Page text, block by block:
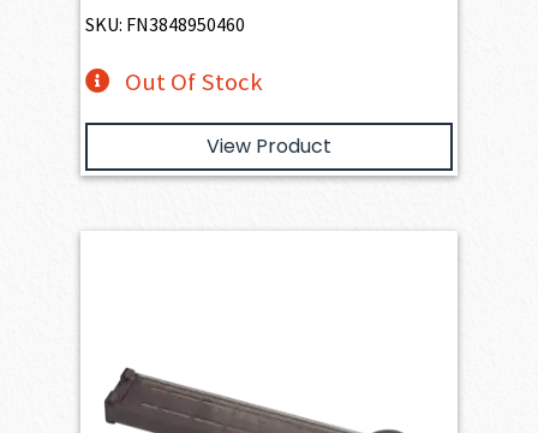
SKU: FN3848950460
Out Of Stock
View Product